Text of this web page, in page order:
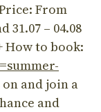
From
31.07 – 04.08
How to book:
and join a
and